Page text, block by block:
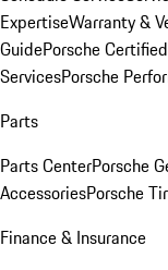
ExpertiseWarranty &
GuidePorsche
ServicesPorsche
Parts
Parts CenterPorsche
AccessoriesPorsche
Finance & Insurance